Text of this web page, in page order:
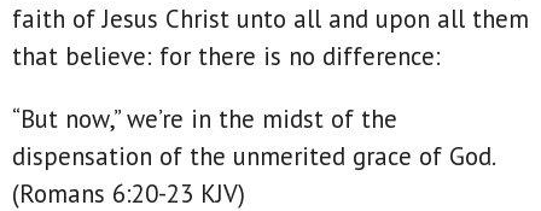
faith of Jesus Christ unto all and upon all them
that believe: for there is no difference:
“But now,” we’re in the midst of the
dispensation of the unmerited grace of God.
(Romans 6:20-23 KJV)